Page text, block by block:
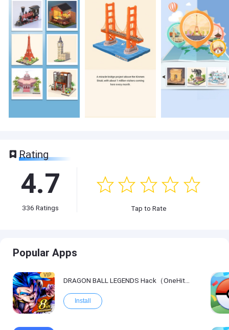
Rating
4.7
336 Ratings Tap to Rate
Popular Apps
VIP
DRAGON BALL LEGENDS Hack（OneHitKill）
Install